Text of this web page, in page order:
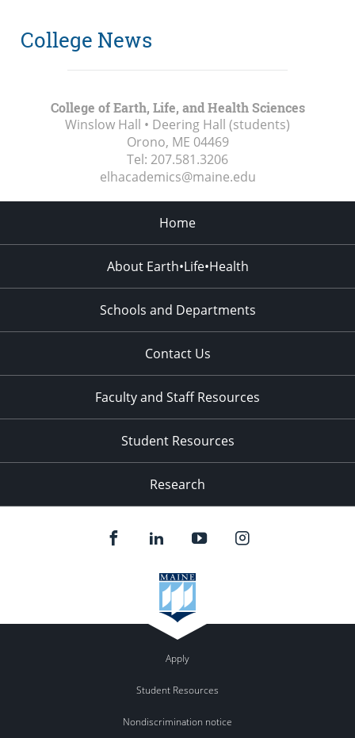
College News
College of Earth, Life, and Health Sciences
Winslow Hall • Deering Hall (students)
Orono, ME 04469
Tel: 207.581.3206
elhacademics@maine.edu
Home
About Earth•Life•Health
Schools and Departments
Contact Us
Faculty and Staff Resources
Student Resources
Research
Apply
Student Resources
Nondiscrimination notice